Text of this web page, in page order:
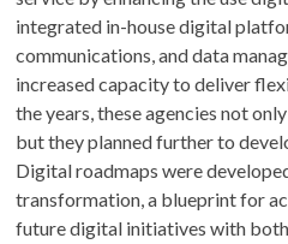
integrated in-house digital
communications, and data
increased capacity to deliver
the years, these agencies not
but they planned further to
Digital roadmaps were
transformation, a blueprint for
future digital initiatives with